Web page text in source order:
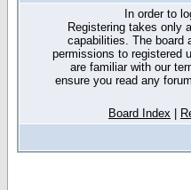
In order to
Registering takes only
capabilities. The board
permissions to registered
are familiar with our
ensure you read any
Board Index